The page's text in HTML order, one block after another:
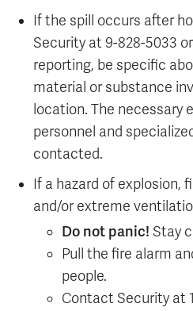
If the spill occurs after
Security at 9-828-5033 or
reporting, be specific
material or substance
location. The necessary
personnel and
contacted.
If a hazard of explosion,
and/or extreme
Do not panic! Stay
Pull the fire alarm
people.
Contact Security at